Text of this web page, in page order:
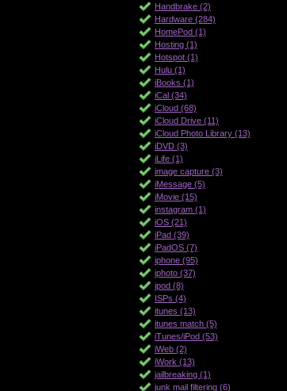
Handbrake (2)
Hardware (284)
HomePod (1)
Hosting (1)
Hotspot (1)
Hulu (1)
iBooks (1)
iCal (34)
iCloud (68)
iCloud Drive (11)
iCloud Photo Library (13)
iDVD (3)
iLife (1)
image capture (3)
iMessage (5)
iMovie (15)
instagram (1)
iOS (21)
iPad (39)
iPadOS (7)
iphone (95)
iphoto (37)
ipod (8)
ISPs (4)
itunes (13)
itunes match (5)
iTunes/iPod (53)
iWeb (2)
iWork (13)
jailbreaking (1)
junk mail filtering (6)